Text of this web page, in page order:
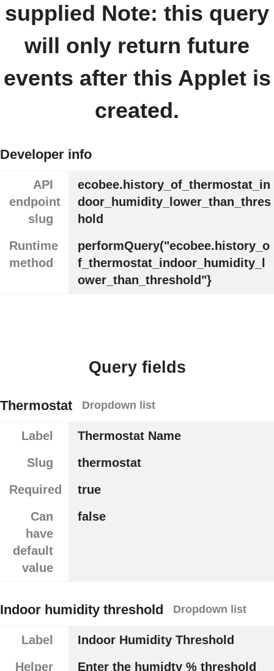
supplied Note: this query
will only return future
events after this Applet is
created.
Developer info
API
endpoint
slug
ecobee.history_of_thermostat_in
door_humidity_lower_than_thres
hold
Runtime
method
performQuery("ecobee.history_o
f_thermostat_indoor_humidity_l
ower_than_threshold"}
Query fields
Thermostat Dropdown list
Label
Thermostat Name
Slug
thermostat
Required
true
Can
have
default
value
false
Indoor humidity threshold Dropdown list
Label
Indoor Humidity Threshold
Helper
Enter the humidty % threshold